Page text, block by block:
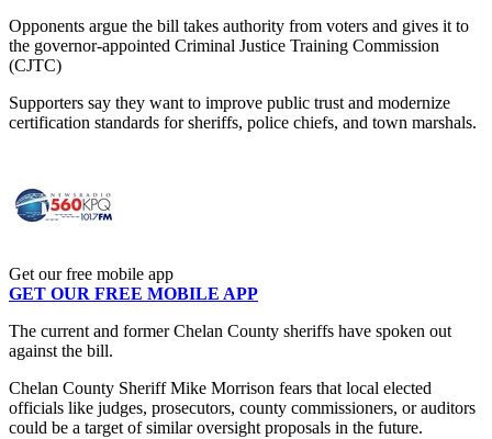
Opponents argue the bill takes authority from voters and gives it to
the governor-appointed Criminal Justice Training Commission
(CJTC)
Supporters say they want to improve public trust and modernize
certification standards for sheriffs, police chiefs, and town marshals.
Get our free mobile app
GET OUR FREE MOBILE APP
The current and former Chelan County sheriffs have spoken out
against the bill.
Chelan County Sheriff Mike Morrison fears that local elected
officials like judges, prosecutors, county commissioners, or auditors
could be a target of similar oversight proposals in the future.